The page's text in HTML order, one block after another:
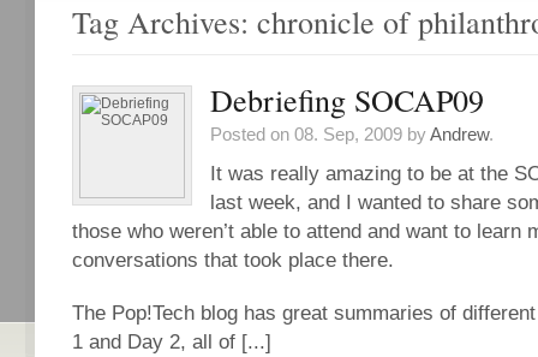
Tag Archives: chronicle of
Debriefing SOCAP09
Posted on 08. Sep, 2009 byAndrew.
It was really amazing to be at the
last week, and I wanted to share
those who weren’t able to attend and want to learn
conversations that took place there.
The Pop!Tech blog has great summaries of
1 and Day 2, all of [...]